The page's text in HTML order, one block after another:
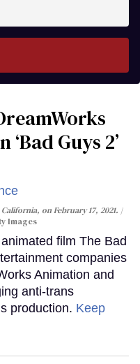
Guys 2’
on February 17, 2021.
Images
film The Bad
companies
Animation and
anti-trans
production. Keep